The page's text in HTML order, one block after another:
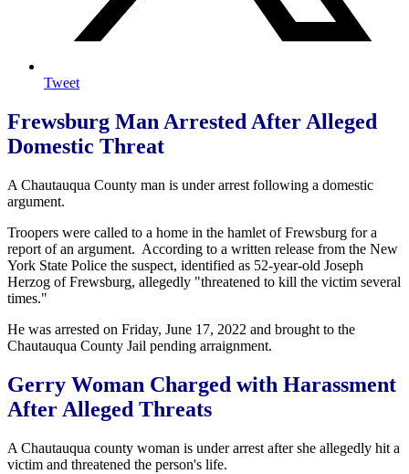
Tweet
Frewsburg Man Arrested After Alleged
Domestic Threat
A Chautauqua County man is under arrest following a domestic
argument.
Troopers were called to a home in the hamlet of Frewsburg for a
report of an argument. According to a written release from the New
York State Police the suspect, identified as 52-year-old Joseph
Herzog of Frewsburg, allegedly "threatened to kill the victim several
times."
He was arrested on Friday, June 17, 2022 and brought to the
Chautauqua County Jail pending arraignment.
Gerry Woman Charged with Harassment
After Alleged Threats
A Chautauqua county woman is under arrest after she allegedly hit a
victim and threatened the person's life.